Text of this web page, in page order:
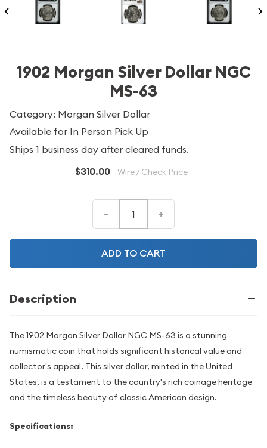
1902 Morgan Silver Dollar NGC
MS-63
Category: Morgan Silver Dollar
Available for In Person Pick Up
Ships 1 business day after cleared funds.
$310.00 Wire / Check Price
– +
ADD TO CART
Description
The 1902 Morgan Silver Dollar NGC MS-63 is a stunning
numismatic coin that holds significant historical value and
collector's appeal. This silver dollar, minted in the United
States, is a testament to the country's rich coinage heritage
and the timeless beauty of classic American design.
Specifications: